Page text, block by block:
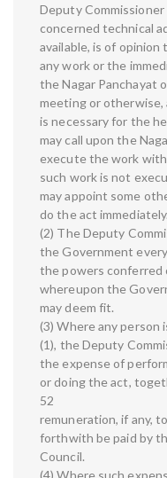
Deputy
concerned technical
available, is of
any work or the
the Nagar Panchayat
meeting or otherwise,
is necessary for the
may call upon the
execute the work
such work is not
may appoint some
do the act
(2) The Deputy
the Government
the powers conferred
whereupon the
may deem fit.
(3) Where any person
(1), the Deputy
the expense of
or doing the act,
52
remuneration, if any,
forthwith be paid by
Council.